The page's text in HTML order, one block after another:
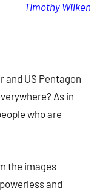
Timothy Wilken
and US Pentagon
As in
who are
the images
and